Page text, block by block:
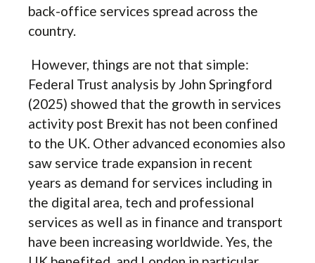
back-office services spread across the
country.
However, things are not that simple:
Federal Trust analysis by John Springford
(2025) showed that the growth in services
activity post Brexit has not been confined
to the UK. Other advanced economies also
saw service trade expansion in recent
years as demand for services including in
the digital area, tech and professional
services as well as in finance and transport
have been increasing worldwide. Yes, the